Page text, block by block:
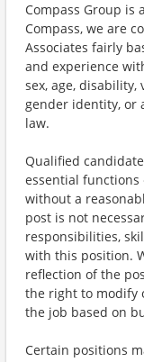
Compass Group
Compass, we are
Associates fairly
and experience
sex, age,
gender identity, or
law.
Qualified
essential
without a
post is not
responsibilities,
with this position.
reflection of the
the right to modify
the job based on
Certain positions